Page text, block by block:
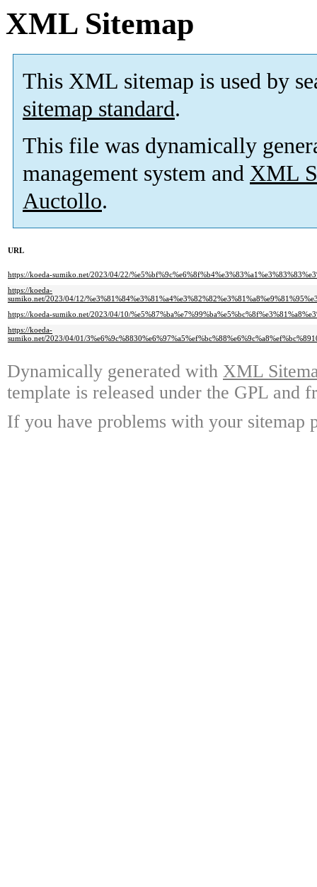
XML Sitemap
This XML sitemap is used by
sitemap standard.
This file was dynamically
management system and XML
Auctollo.
URL
https://koeda-sumiko.net/2023/04/22/
https://koeda-
sumiko.net/2023/04/12/
https://koeda-sumiko.net/2023/04/10/
https://koeda-
sumiko.net/2023/04/01/
Dynamically generated with XML
template is released under the GPL and
If you have problems with your sitemap